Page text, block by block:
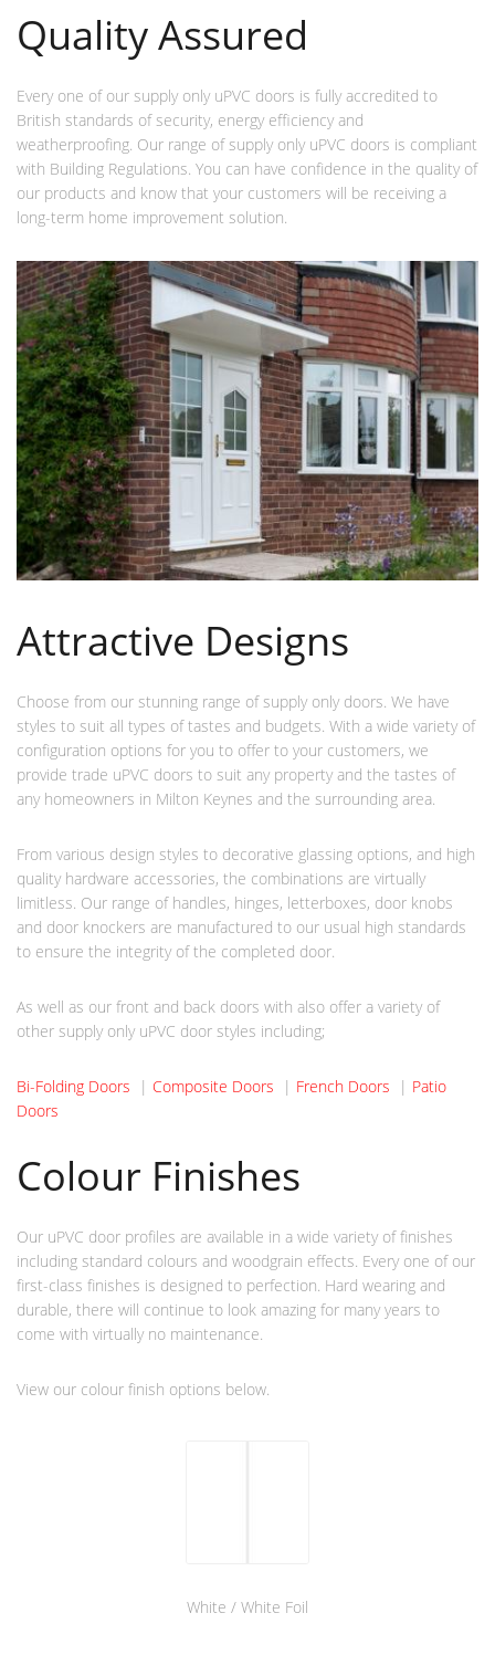
Quality Assured
Every one of our supply only uPVC doors is fully accredited to
British standards of security, energy efficiency and
weatherproofing. Our range of supply only uPVC doors is compliant
with Building Regulations. You can have confidence in the quality of
our products and know that your customers will be receiving a
long-term home improvement solution.
Attractive Designs
Choose from our stunning range of supply only doors. We have
styles to suit all types of tastes and budgets. With a wide variety of
configuration options for you to offer to your customers, we
provide trade uPVC doors to suit any property and the tastes of
any homeowners in Milton Keynes and the surrounding area.
From various design styles to decorative glassing options, and high
quality hardware accessories, the combinations are virtually
limitless. Our range of handles, hinges, letterboxes, door knobs
and door knockers are manufactured to our usual high standards
to ensure the integrity of the completed door.
As well as our front and back doors with also offer a variety of
other supply only uPVC door styles including;
Bi-Folding Doors | Composite Doors | French Doors | Patio
Doors
Colour Finishes
Our uPVC door profiles are available in a wide variety of finishes
including standard colours and woodgrain effects. Every one of our
first-class finishes is designed to perfection. Hard wearing and
durable, there will continue to look amazing for many years to
come with virtually no maintenance.
View our colour finish options below.
White / White Foil